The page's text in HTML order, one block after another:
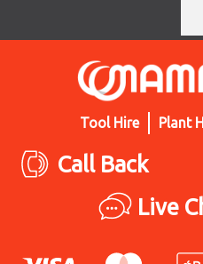
Tool Hire Plant
Call Back
Live